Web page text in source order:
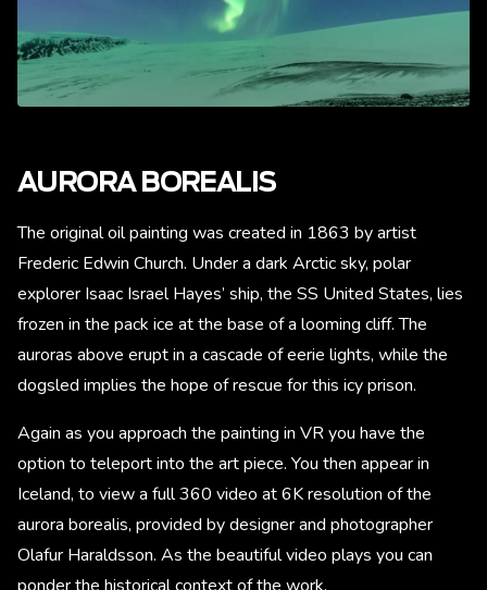
AURORA BOREALIS
The original oil painting was created in 1863 by artist
Frederic Edwin Church. Under a dark Arctic sky, polar
explorer Isaac Israel Hayes’ ship, the SS United States, lies
frozen in the pack ice at the base of a looming cliff. The
auroras above erupt in a cascade of eerie lights, while the
dogsled implies the hope of rescue for this icy prison.
Again as you approach the painting in VR you have the
option to teleport into the art piece. You then appear in
Iceland, to view a full 360 video at 6K resolution of the
aurora borealis, provided by designer and photographer
Olafur Haraldsson. As the beautiful video plays you can